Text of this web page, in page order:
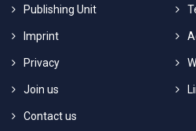
Publishing Unit
Imprint
Privacy
Join us
Contact us